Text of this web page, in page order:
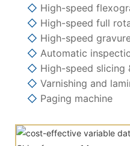
◇ High-speed
◇ High-speed full
◇ High-speed
◇ Automatic
◇ High-speed slicing
◇ Varnishing and
◇ Paging machine